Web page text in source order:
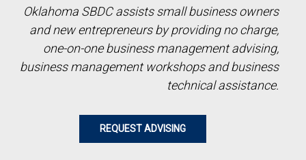
Oklahoma SBDC assists small business owners
and new entrepreneurs by providing no charge,
one-on-one business management advising,
business management workshops and business
technical assistance.
REQUEST ADVISING